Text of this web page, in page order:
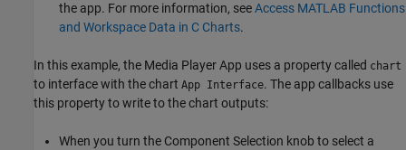
the app. For more information, seeAccess MATLAB Functions
and Workspace Data in C Charts.
In this example, the Media Player App uses a property called chart
to interface with the chart App Interface. The app callbacks use
this property to write to the chart outputs:
When you turn the Component Selection knob to select a